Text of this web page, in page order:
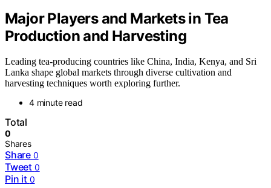
Major Players and Markets in Tea
Production and Harvesting
Leading tea-producing countries like China, India, Kenya, and Sri
Lanka shape global markets through diverse cultivation and
harvesting techniques worth exploring further.
4 minute read
Total
0
Shares
Share 0
Tweet 0
Pin it 0